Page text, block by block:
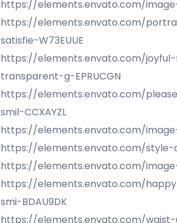
https://elements.envato.com/
https://elements.envato.com/
satisfie-W73EUUE
https://elements.envato.com/
transparent-g-EPRUCGN
https://elements.envato.com/
smil-CCXAYZL
https://elements.envato.com/
https://elements.envato.com/style-
https://elements.envato.com/image-
https://elements.envato.com/
smi-BDAU9DK
https://elements.envato.com/